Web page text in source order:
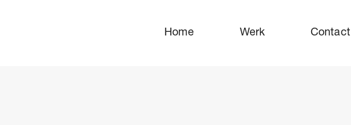
Home Werk Contact